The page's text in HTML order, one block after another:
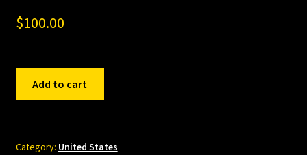
$100.00
quantity
Add to cart
Category: United States